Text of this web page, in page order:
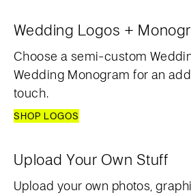
Wedding Logos +
Choose a semi-custom
Wedding Monogram for an
touch.
SHOP LOGOS
Upload Your Own Stuff
Upload your own photos,